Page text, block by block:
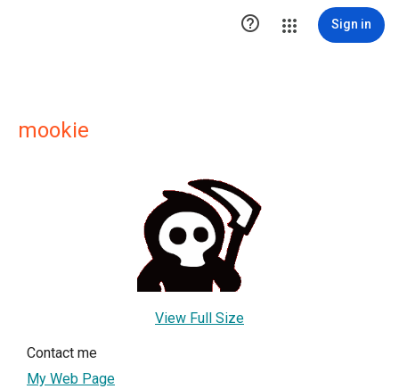
 Sign in
mookie
View Full Size
Contact me
My Web Page